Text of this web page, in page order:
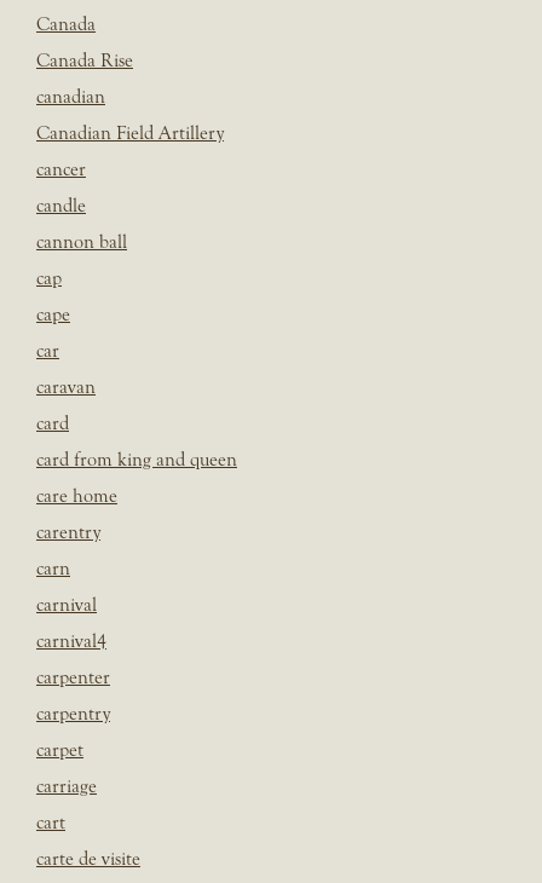
Canada
Canada Rise
canadian
Canadian Field Artillery
cancer
candle
cannon ball
cap
cape
car
caravan
card
card from king and queen
care home
carentry
carn
carnival
carnival4
carpenter
carpentry
carpet
carriage
cart
carte de visite